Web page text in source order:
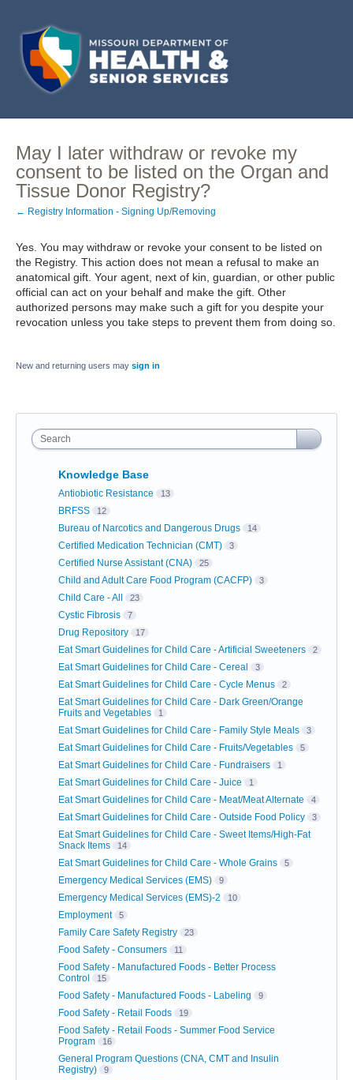
May I later withdraw or revoke my
consent to be listed on the Organ and
Tissue Donor Registry?
← Registry Information - Signing Up/Removing
Yes. You may withdraw or revoke your consent to be listed on
the Registry. This action does not mean a refusal to make an
anatomical gift. Your agent, next of kin, guardian, or other public
official can act on your behalf and make the gift. Other
authorized persons may make such a gift for you despite your
revocation unless you take steps to prevent them from doing so.
New and returning users may sign in
Search
Knowledge Base
Antiobiotic Resistance 13
BRFSS 12
Bureau of Narcotics and Dangerous Drugs 14
Certified Medication Technician (CMT) 3
Certified Nurse Assistant (CNA) 25
Child and Adult Care Food Program (CACFP) 3
Child Care - All 23
Cystic Fibrosis 7
Drug Repository 17
Eat Smart Guidelines for Child Care - Artificial Sweeteners 2
Eat Smart Guidelines for Child Care - Cereal 3
Eat Smart Guidelines for Child Care - Cycle Menus 2
Eat Smart Guidelines for Child Care - Dark Green/Orange
Fruits and Vegetables
1
Eat Smart Guidelines for Child Care - Family Style Meals 3
Eat Smart Guidelines for Child Care - Fruits/Vegetables 5
Eat Smart Guidelines for Child Care - Fundraisers 1
Eat Smart Guidelines for Child Care - Juice 1
Eat Smart Guidelines for Child Care - Meat/Meat Alternate 4
Eat Smart Guidelines for Child Care - Outside Food Policy 3
Eat Smart Guidelines for Child Care - Sweet Items/High-Fat
Snack Items
14
Eat Smart Guidelines for Child Care - Whole Grains 5
Emergency Medical Services (EMS) 9
Emergency Medical Services (EMS)-2 10
Employment 5
Family Care Safety Registry 23
Food Safety - Consumers 11
Food Safety - Manufactured Foods - Better Process
Control
15
Food Safety - Manufactured Foods - Labeling 9
Food Safety - Retail Foods 19
Food Safety - Retail Foods - Summer Food Service
Program
16
General Program Questions (CNA, CMT and Insulin
Registry)
9